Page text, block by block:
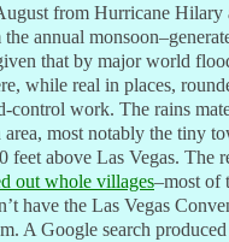
from Hurricane Hilary
annual
that by major world
while real in places,
control work. The rains
most notably the tiny
feet above Las Vegas. The
out whole villages–most of
have the Las Vegas
A Google search